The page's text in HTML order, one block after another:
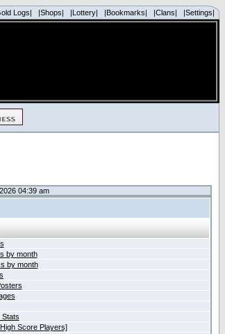
Logs| |Shops| |Lottery| |Bookmarks| |Clans| |Settings|
04:39 am
by month
by month
Stats
Score Players]